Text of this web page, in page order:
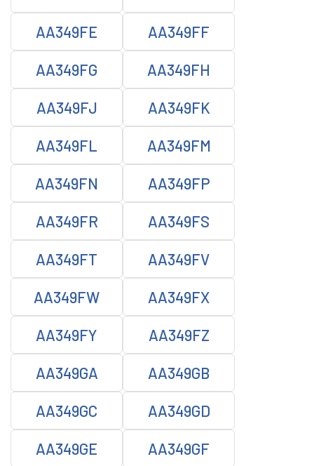
AA349FE AA349FF
AA349FG AA349FH
AA349FJ AA349FK
AA349FL AA349FM
AA349FN AA349FP
AA349FR AA349FS
AA349FT AA349FV
AA349FW AA349FX
AA349FY AA349FZ
AA349GA AA349GB
AA349GC AA349GD
AA349GE AA349GF